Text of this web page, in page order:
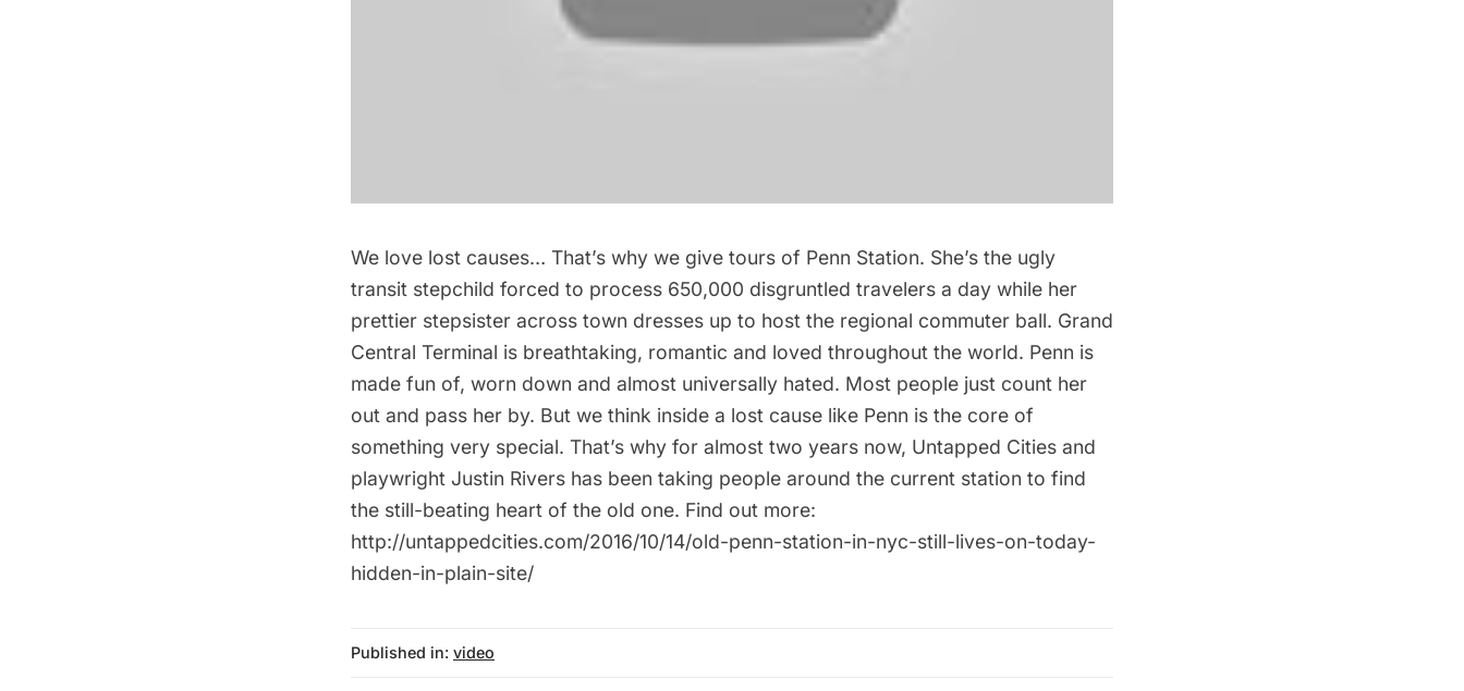
We love lost causes… That’s why we give tours of Penn Station. She’s the ugly
transit stepchild forced to process 650,000 disgruntled travelers a day while her
prettier stepsister across town dresses up to host the regional commuter ball. Grand
Central Terminal is breathtaking, romantic and loved throughout the world. Penn is
made fun of, worn down and almost universally hated. Most people just count her
out and pass her by. But we think inside a lost cause like Penn is the core of
something very special. That’s why for almost two years now, Untapped Cities and
playwright Justin Rivers has been taking people around the current station to find
the still-beating heart of the old one. Find out more:
http://untappedcities.com/2016/10/14/old-penn-station-in-nyc-still-lives-on-today-
hidden-in-plain-site/
Published in: video